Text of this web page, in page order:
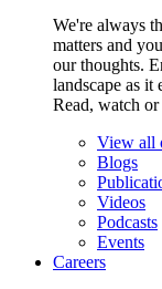
We're always
matters and
our thoughts.
landscape as it
Read, watch or
View all
Blogs
Videos
Podcasts
Events
Careers